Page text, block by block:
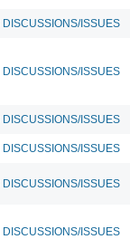
ISSUES
ISSUES
ISSUES
ISSUES
ISSUES
ISSUES